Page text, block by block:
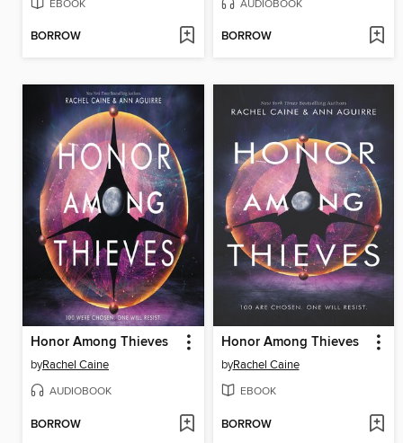
EBOOK
BORROW
AUDIOBOOK
BORROW
Honor Among Thieves
byRachel Caine
AUDIOBOOK
BORROW
Honor Among Thieves
byRachel Caine
EBOOK
BORROW